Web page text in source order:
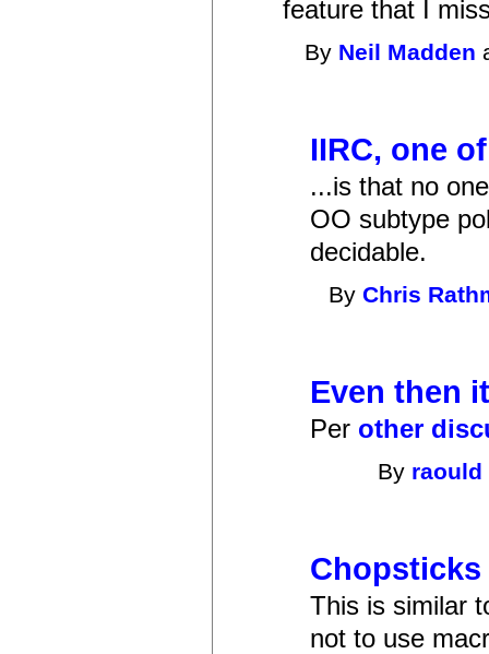
feature that I
By Neil Madden
IIRC, one
...is that no
OO subtype
decidable.
ByChris
Even then
Per other
By raould
This is similar
not to use